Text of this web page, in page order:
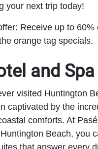
your next trip today!
Receive up to 60%
orange tag specials.
and Spa
visited Huntington
captivated by the
comforts. At
Beach, you
that answer every